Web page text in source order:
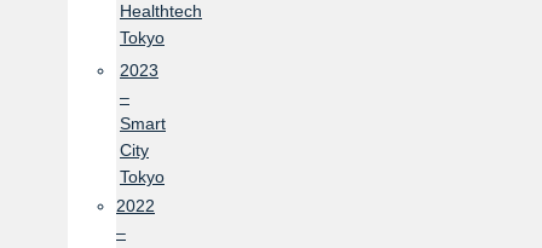
Healthtech
Tokyo
2023
–
Smart
City
Tokyo
2022
–